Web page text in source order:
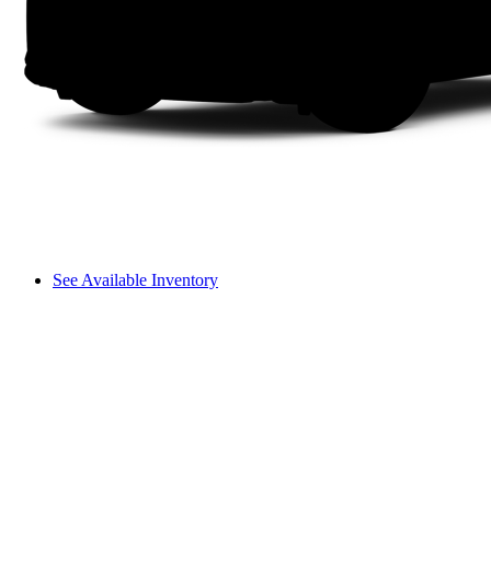
See Available Inventory